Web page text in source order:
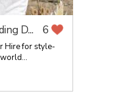
D... 6
Hire for style-